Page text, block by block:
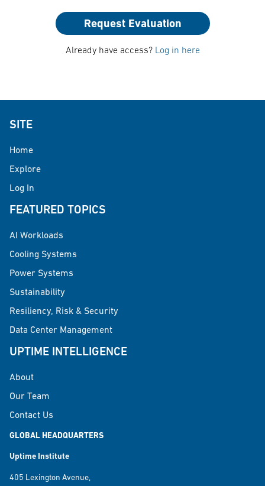
Request Evaluation
Already have access? Log in here
SITE
Home
Explore
Log In
FEATURED TOPICS
AI Workloads
Cooling Systems
Power Systems
Sustainability
Resiliency, Risk & Security
Data Center Management
UPTIME INTELLIGENCE
About
Our Team
Contact Us
GLOBAL HEADQUARTERS
Uptime Institute
405 Lexington Avenue,